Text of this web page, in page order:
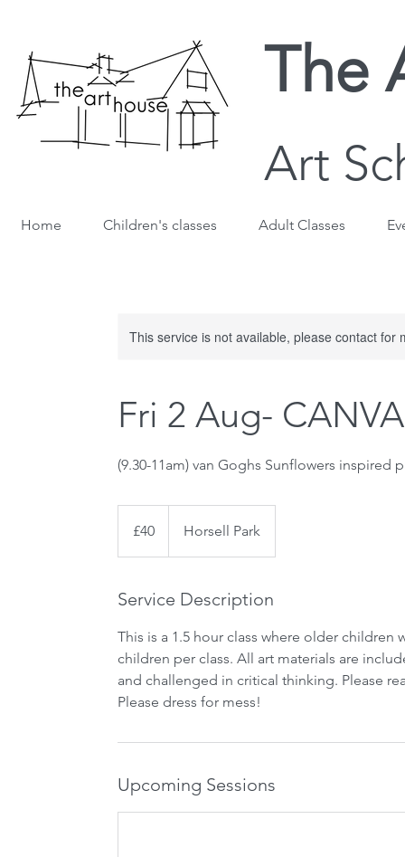
The
Art
Home Children's classes Adult Classes
This service is not available, please contact for
Fri 2 Aug-
(9.30-11am) van Goghs Sunflowers inspired
pounds
£40 Horsell Park
Service Description
This is a 1.5 hour class where older
children per class. All art materials are
and challenged in critical thinking. Please
Upcoming Sessions